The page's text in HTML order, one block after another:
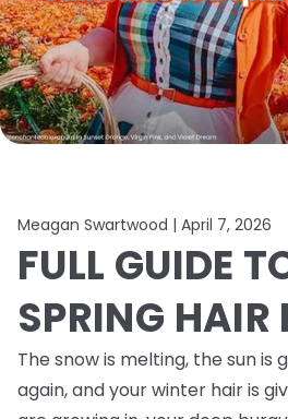
Meagan Swartwood | April 7, 2026
FULL GUIDE
SPRING HAIR
The snow is melting, the sun is
again, and your winter hair is